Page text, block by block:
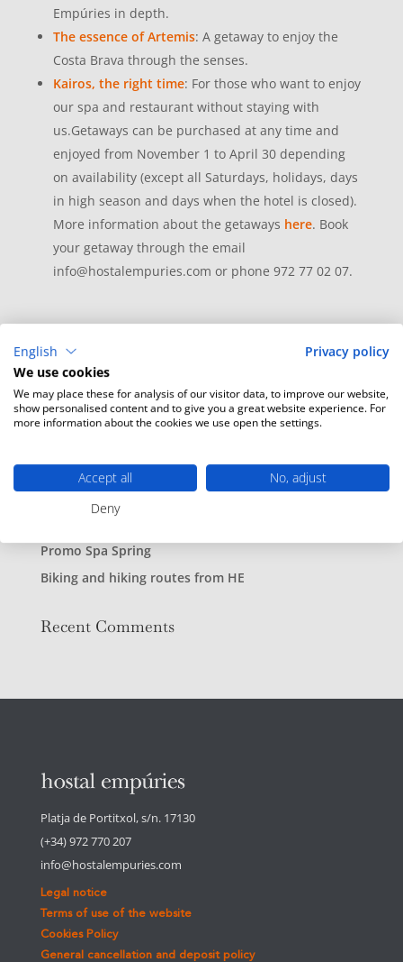
Empúries in depth.
The essence of Artemis: A getaway to enjoy the
Costa Brava through the senses.
Kairos, the right time: For those who want to enjoy
our spa and restaurant without staying with
us.Getaways can be purchased at any time and
enjoyed from November 1 to April 30 depending
on availability (except all Saturdays, holidays, days
in high season and days when the hotel is closed).
More information about the getaways here. Book
your getaway through the email
info@hostalempuries.com or phone 972 77 02 07.
Live music at the beach bar
Enjoy our Beach Bar
Promo Spa Spring
Biking and hiking routes from HE
Recent Comments
Platja de Portitxol, s/n. 17130
(+34) 972 770 207
info@hostalempuries.com
Legal notice
Terms of use of the website
Cookies Policy
General cancellation and deposit policy
English
Privacy policy
We use cookies
We may place these for analysis of our visitor data, to improve our website,
show personalised content and to give you a great website experience. For
more information about the cookies we use open the settings.
Accept all
No, adjust
Deny